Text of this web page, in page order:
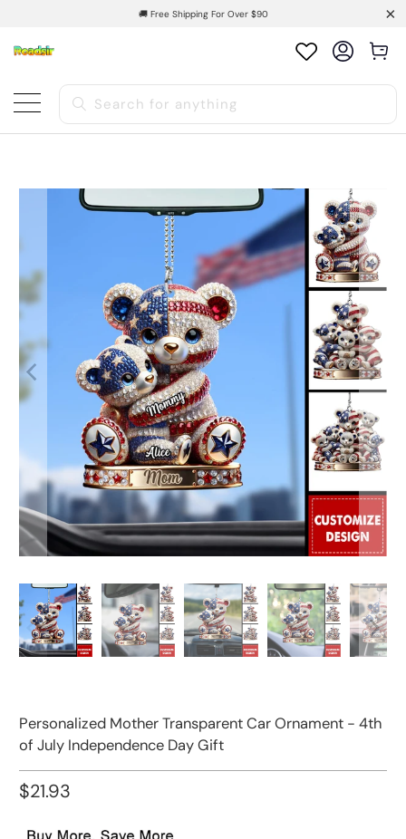
🚚 Free Shipping For Over $90
Personalized Mother Transparent Car Ornament - 4th
of July Independence Day Gift
$21.93